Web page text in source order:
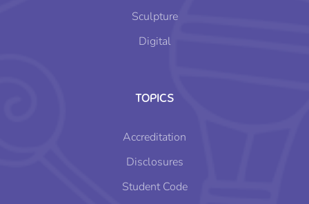
Sculpture
Digital
TOPICS
Accreditation
Disclosures
Student Code